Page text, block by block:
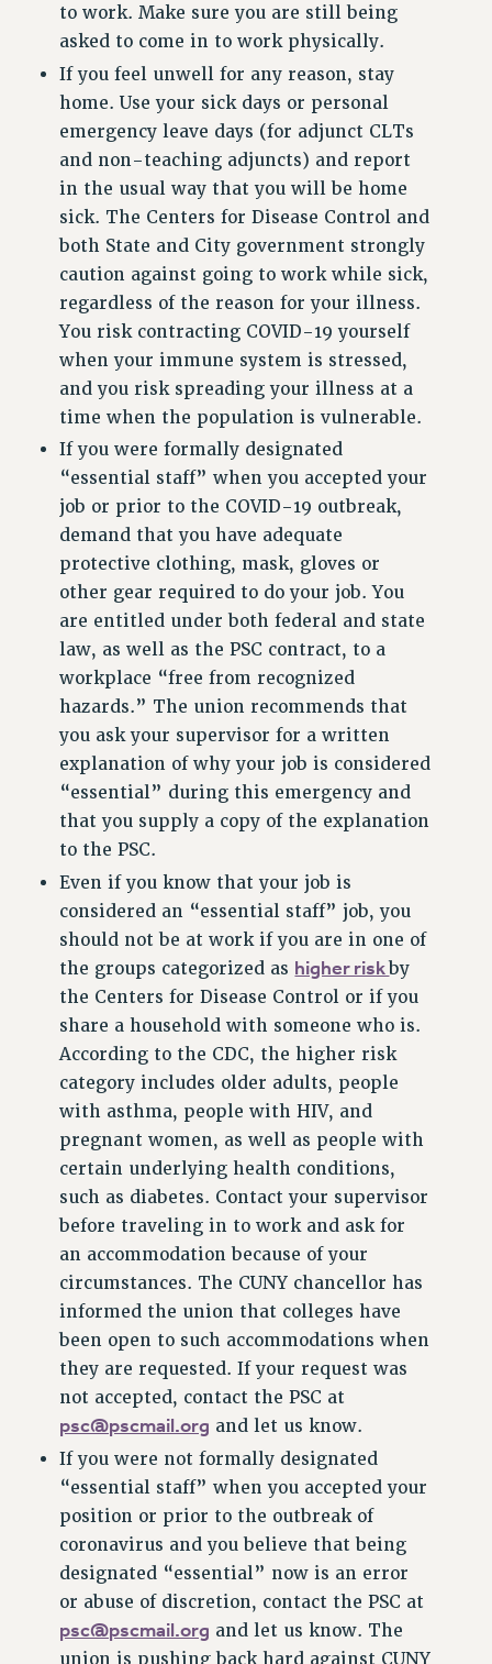
CUNY CONTRACT
SALARY SCHEDULES
REMOTE WORK AGREEMENT & IMPACT BARGAINING
PAST CUNY CONTRACTS
RF CENTRAL OFFICE CONTRACT
SALARY SCHEDULE
RF FIELD UNIT CONTRACTS
Issues
ISSUES
PRIMARY ENDORSEMENTS 2026
REINSTATE THE FIRED FOUR
PSC/CUNY CONTRACT IMPLEMENTATION
DOWLOAD BACKPAY ESTIMATOR
PETITION: TREAT RF WORKERS FAIRLY
NEW RF FIELD UNITS CONTRACT
IMPLEMENTATION
WHAT’S HAPPENING TO OUR
HEALTHCARE?
FIGHT FOR FULL FUNDING OF CUNY
STATE
NEW DEAL FOR CUNY
PAST BUDGET CAMPAIGNS
DEFEND THE SOCIAL SAFETY NET
FEDERAL FIGHTBACK
ACADEMIC FREEDOM
SEXUALITY AND GENDER
DEFEND RESEARCH FUNDING
CONTRIBUTE TO THE PSC ACTION FUND
ADJUNCT VISIBILITY
ENVIRONMENTAL JUSTICE
ANTI-BULLYING
SAFE AND HEALTHY WORKPLACES
RESOURCES FOR PSC CHAPTER CHAIRS
RESOLUTIONS
News & Events
NEWS
PSC IN THE NEWS
THIS WEEK IN THE PSC
CALENDAR
ADVOCACY
CONFERENCE/CONVENTION
FORUM
HEARING
MEETING
PARTY/SOCIAL
RALLY
CUNY BOARD OF TRUSTEES HEARINGS
to work. Make sure you are still being
asked to come in to work physically.
If you feel unwell for any reason, stay
home. Use your sick days or personal
emergency leave days (for adjunct CLTs
and non-teaching adjuncts) and report
in the usual way that you will be home
sick. The Centers for Disease Control and
both State and City government strongly
caution against going to work while sick,
regardless of the reason for your illness.
You risk contracting COVID-19 yourself
when your immune system is stressed,
and you risk spreading your illness at a
time when the population is vulnerable.
If you were formally designated
“essential staff” when you accepted your
job or prior to the COVID-19 outbreak,
demand that you have adequate
protective clothing, mask, gloves or
other gear required to do your job. You
are entitled under both federal and state
law, as well as the PSC contract, to a
workplace “free from recognized
hazards.” The union recommends that
you ask your supervisor for a written
explanation of why your job is considered
“essential” during this emergency and
that you supply a copy of the explanation
to the PSC.
Even if you know that your job is
considered an “essential staff” job, you
should not be at work if you are in one of
the groups categorized as higher riskby
the Centers for Disease Control or if you
share a household with someone who is.
According to the CDC, the higher risk
category includes older adults, people
with asthma, people with HIV, and
pregnant women, as well as people with
certain underlying health conditions,
such as diabetes. Contact your supervisor
before traveling in to work and ask for
an accommodation because of your
circumstances. The CUNY chancellor has
informed the union that colleges have
been open to such accommodations when
they are requested. If your request was
not accepted, contact the PSC at
psc@pscmail.org and let us know.
If you were not formally designated
“essential staff” when you accepted your
position or prior to the outbreak of
coronavirus and you believe that being
designated “essential” now is an error
or abuse of discretion, contact the PSC at
psc@pscmail.org and let us know. The
union is pushing back hard against CUNY